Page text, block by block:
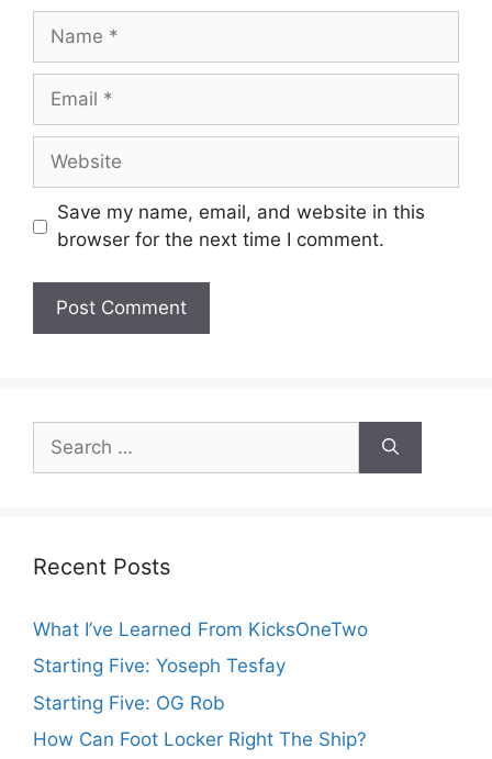
Name
Email
Website
Save my name, email, and website in this
browser for the next time I comment.
for:
Recent Posts
What I’ve Learned From KicksOneTwo
Starting Five: Yoseph Tesfay
Starting Five: OG Rob
How Can Foot Locker Right The Ship?